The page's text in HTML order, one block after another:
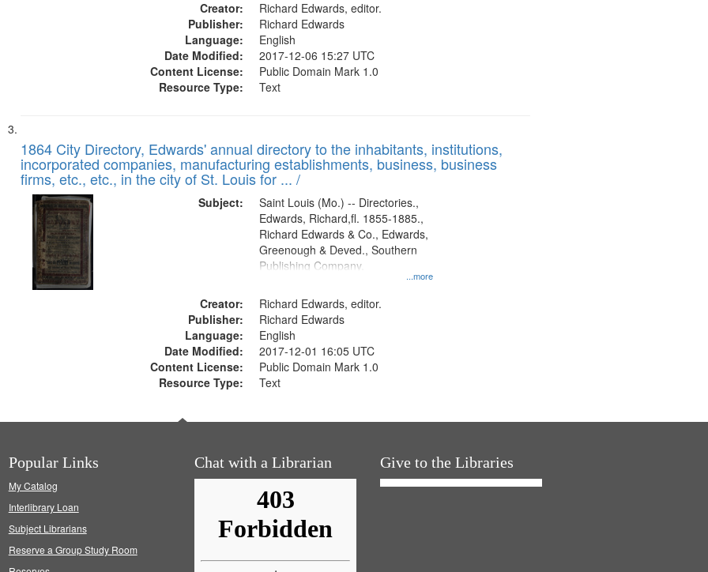
Creator:
Richard Edwards, editor.
Publisher:
Richard Edwards
Language:
English
Date Modified:
2017-12-06 15:27 UTC
Content License:
Public Domain Mark 1.0
Resource Type:
Text
1864 City Directory, Edwards' annual directory to the inhabitants, institutions,
incorporated companies, manufacturing establishments, business, business
firms, etc., etc., in the city of St. Louis for ... /
Subject:
...more
Saint Louis (Mo.) -- Directories.,
Edwards, Richard,fl. 1855-1885.,
Richard Edwards & Co., Edwards,
Greenough & Deved., Southern
Publishing Company.
Creator:
Richard Edwards, editor.
Publisher:
Richard Edwards
Language:
English
Date Modified:
2017-12-01 16:05 UTC
Content License:
Public Domain Mark 1.0
Resource Type:
Text
Popular Links
My Catalog
Interlibrary Loan
Subject Librarians
Reserve a Group Study Room
Chat with a Librarian Give to the Libraries